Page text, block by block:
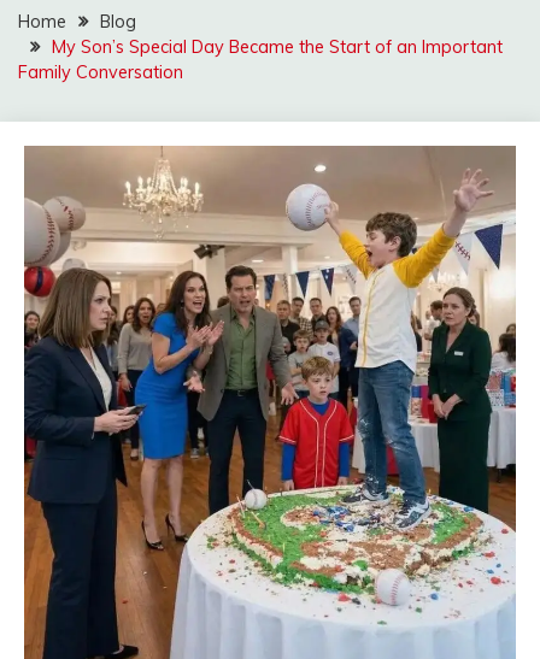
Home
Blog
My Son’s Special Day Became the Start of an Important
Family Conversation